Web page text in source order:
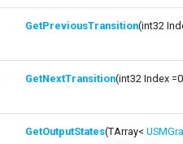
GetPreviousTransition(int32
GetNextTransition(int32 Index
GetOutputStates(TArray<